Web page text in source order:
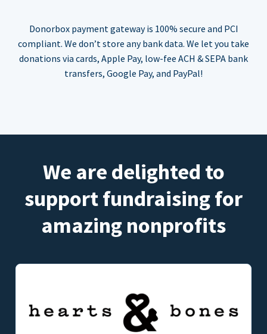
Donorbox payment gateway is 100% secure and PCI
compliant. We don’t store any bank data. We let you take
donations via cards, Apple Pay, low-fee ACH & SEPA bank
transfers, Google Pay, and PayPal!
We are delighted to
support fundraising for
amazing nonprofits